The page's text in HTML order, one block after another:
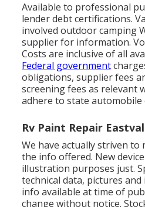
Available to professional
lender debt certifications.
involved outdoor camping
supplier for information.
Costs are inclusive of all
Federal government
obligations, supplier fees
screening fees as relevant
adhere to state automobile
Rv Paint Repair
We have actually striven to
the info offered. New device
illustration purposes just.
technical data, pictures
info available at time of
change without notice.